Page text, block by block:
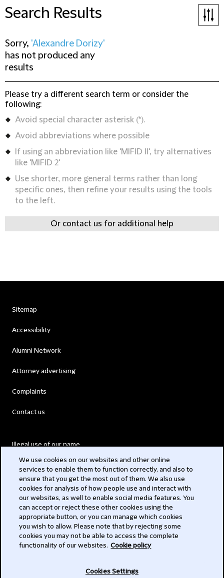
Search Results
Sorry, 'Alexandre Dorizy'
has not produced any
results
Please try a different search term or consider the
following:
Avoid special character asterisk (*).
Avoid abbreviations where possible
If using an abbreviation like 'MIFID II', try alternatives
like 'MIFID 2'
Use shorter, more general terms rather than long
specific ones, then refine your results using the tools
to the left.
Or contact us for additional help
Sitemap
Accessibility
Alumni Network
Attorney advertising
Complaints
Contact us
Illegal use of our name
Modern Slavery Act
Privacy
Subscribe
We use cookies on our websites and other online
services to enable them to function correctly, and also to
ensure that you get the most out of them. We also use
cookies for analysis of how people use and interact with
our websites, as well to enable social media features. You
can accept or reject these other cookies using the
appropriate button, or you can manage which cookies
you wish to allow. Please note that by rejecting some
cookies you may not be able to access the complete
functionality of our websites. Cookie policy
Cookies Settings